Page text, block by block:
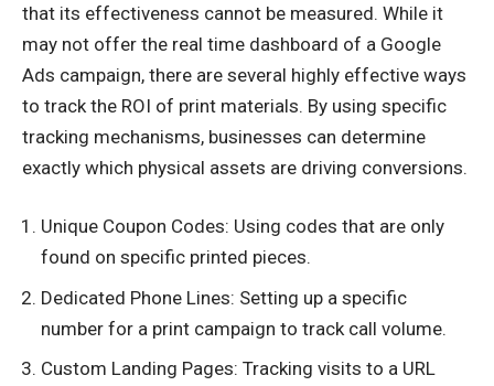
that its effectiveness cannot be measured. While it
may not offer the real time dashboard of a Google
Ads campaign, there are several highly effective ways
to track the ROI of print materials. By using specific
tracking mechanisms, businesses can determine
exactly which physical assets are driving conversions.
Unique Coupon Codes: Using codes that are only
found on specific printed pieces.
Dedicated Phone Lines: Setting up a specific
number for a print campaign to track call volume.
Custom Landing Pages: Tracking visits to a URL